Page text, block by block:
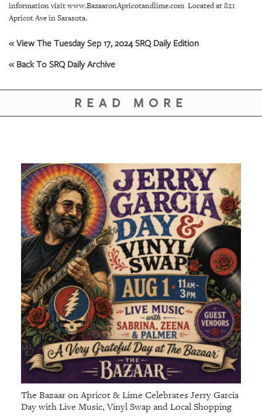
STORE
ARCHIVES
ABOUT
PUBLICATIONS
SRQ
GIVES
BACK
OUR
PLATFORMS
CONTACT
information visit www.BazaaronApricotandlime.com Located at 821
Apricot Ave in Sarasota.
« View The Tuesday Sep 17, 2024 SRQ Daily Edition
« Back To SRQ Daily Archive
READ MORE
The Bazaar on Apricot & Lime Celebrates Jerry Garcia
Day with Live Music, Vinyl Swap and Local Shopping